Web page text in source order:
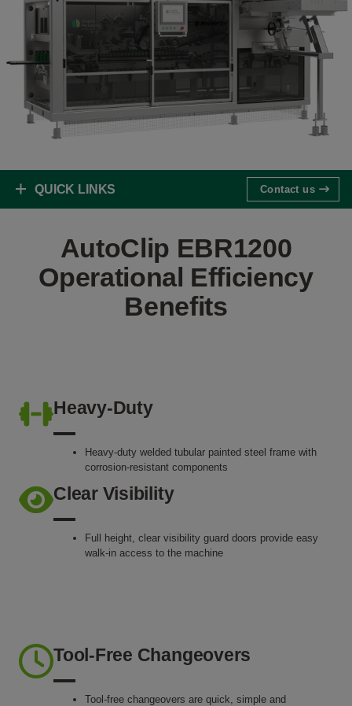
QUICK LINKS Contact us
AutoClip EBR1200
Operational Efficiency
Benefits
Heavy-Duty
Heavy-duty welded tubular painted steel frame with
corrosion-resistant components
Clear Visibility
Full height, clear visibility guard doors provide easy
walk-in access to the machine
Tool-Free Changeovers
Tool-free changeovers are quick, simple and